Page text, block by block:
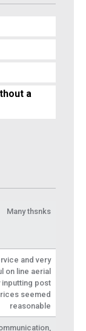
a
Many thsnks
and very
on line aerial
post
seemed
reasonable